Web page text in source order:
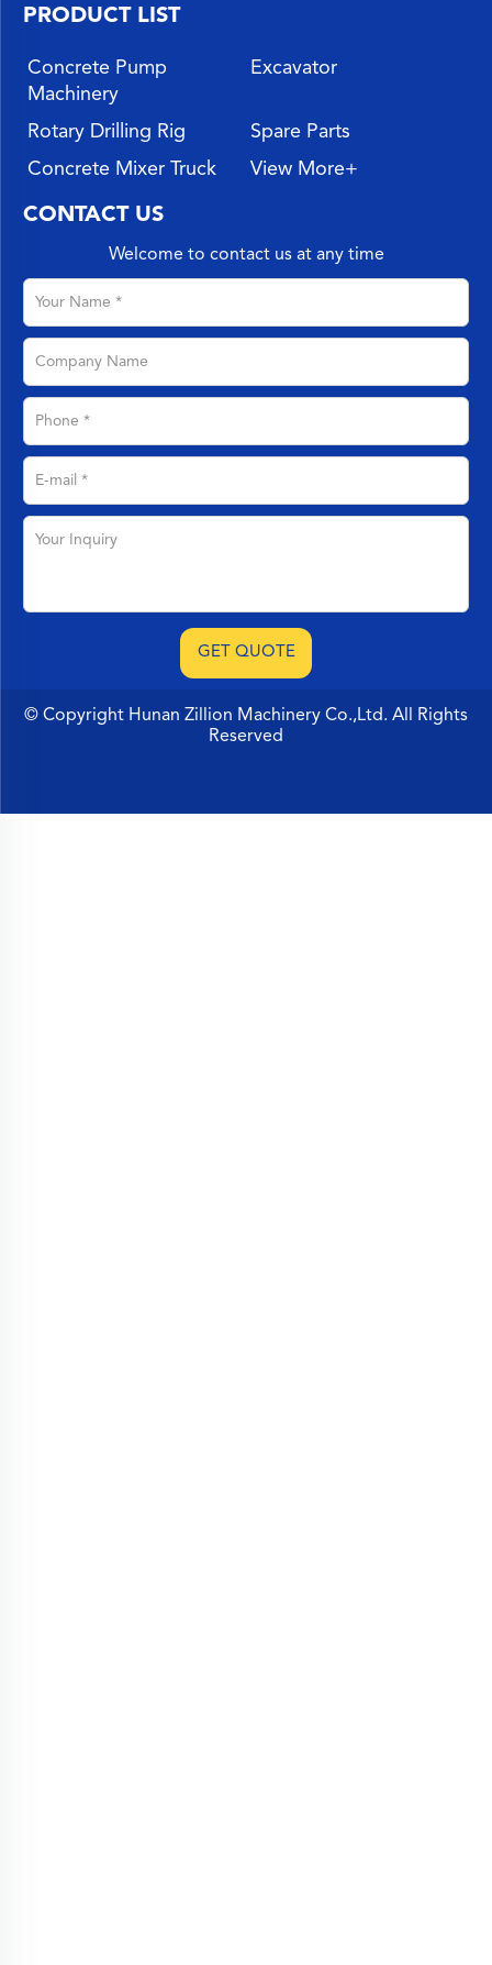
PRODUCT LIST
Concrete Pump
Machinery
Excavator
Rotary Drilling Rig
Spare Parts
Concrete Mixer Truck
View More+
CONTACT US
Welcome to contact us at any time
© Copyright Hunan Zillion Machinery Co.,Ltd. All Rights
Reserved